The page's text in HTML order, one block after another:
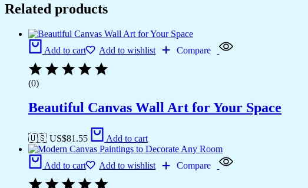
Related products
Add to cart Add to wishlist Compare
(0)
Beautiful Canvas Wall Art for Your Space
🇺🇸 US$81.55 Add to cart
Add to cart Add to wishlist Compare